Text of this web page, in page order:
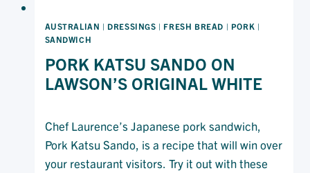
AUSTRALIAN | DRESSINGS | FRESH BREAD | PORK |
SANDWICH
PORK KATSU SANDO ON
LAWSON’S ORIGINAL WHITE
Chef Laurence’s Japanese pork sandwich,
Pork Katsu Sando, is a recipe that will win over
your restaurant visitors. Try it out with these